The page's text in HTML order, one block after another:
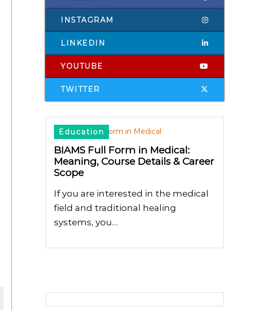
INSTAGRAM
LINKEDIN
YOUTUBE
TWITTER
Education
BIAMS Full Form in Medical:
Meaning, Course Details & Career
Scope
If you are interested in the medical
field and traditional healing
systems, you…